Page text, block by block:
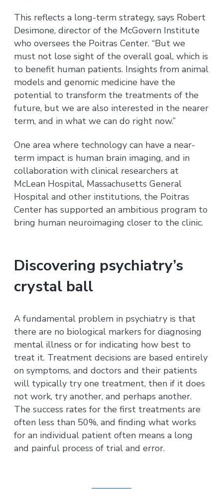
This reflects a long-term strategy, says Robert
Desimone, director of the McGovern Institute
who oversees the Poitras Center. “But we
must not lose sight of the overall goal, which is
to benefit human patients. Insights from animal
models and genomic medicine have the
potential to transform the treatments of the
future, but we are also interested in the nearer
term, and in what we can do right now.”
One area where technology can have a near-
term impact is human brain imaging, and in
collaboration with clinical researchers at
McLean Hospital, Massachusetts General
Hospital and other institutions, the Poitras
Center has supported an ambitious program to
bring human neuroimaging closer to the clinic.
Discovering psychiatry’s
crystal ball
A fundamental problem in psychiatry is that
there are no biological markers for diagnosing
mental illness or for indicating how best to
treat it. Treatment decisions are based entirely
on symptoms, and doctors and their patients
will typically try one treatment, then if it does
not work, try another, and perhaps another.
The success rates for the first treatments are
often less than 50%, and finding what works
for an individual patient often means a long
and painful process of trial and error.